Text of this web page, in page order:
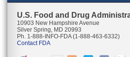
U.S. Food and Drug
10903 New Hampshire Avenue
Silver Spring, MD 20993
Ph. 1-888-INFO-FDA (1-888-463-6332)
Contact FDA